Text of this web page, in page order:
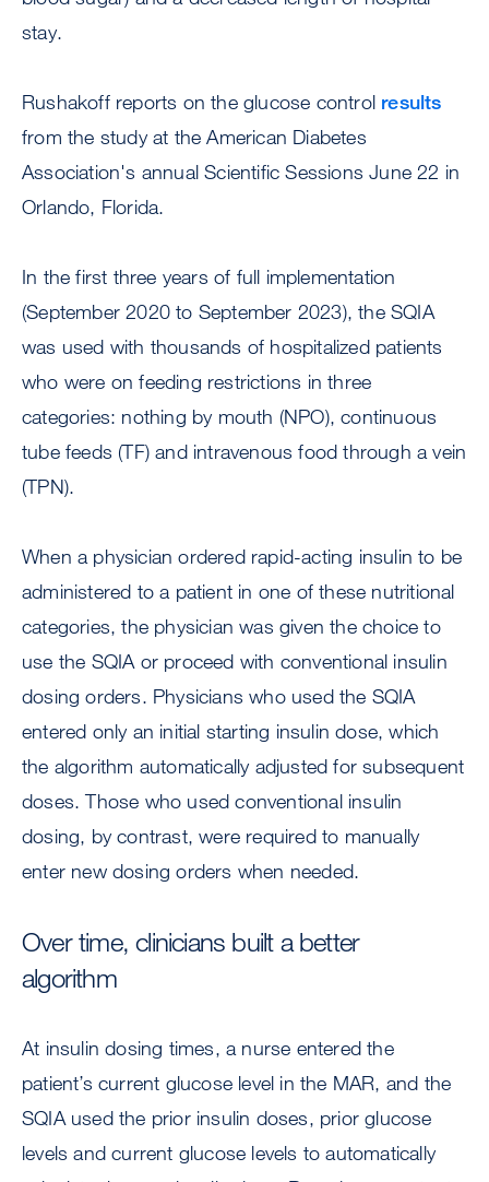
stay.
Rushakoff reports on the glucose control results
from the study at the American Diabetes
Association's annual Scientific Sessions June 22 in
Orlando, Florida.
In the first three years of full implementation
(September 2020 to September 2023), the SQIA
was used with thousands of hospitalized patients
who were on feeding restrictions in three
categories: nothing by mouth (NPO), continuous
tube feeds (TF) and intravenous food through a vein
(TPN).
When a physician ordered rapid-acting insulin to be
administered to a patient in one of these nutritional
categories, the physician was given the choice to
use the SQIA or proceed with conventional insulin
dosing orders. Physicians who used the SQIA
entered only an initial starting insulin dose, which
the algorithm automatically adjusted for subsequent
doses. Those who used conventional insulin
dosing, by contrast, were required to manually
enter new dosing orders when needed.
Over time, clinicians built a better
algorithm
At insulin dosing times, a nurse entered the
patient’s current glucose level in the MAR, and the
SQIA used the prior insulin doses, prior glucose
levels and current glucose levels to automatically